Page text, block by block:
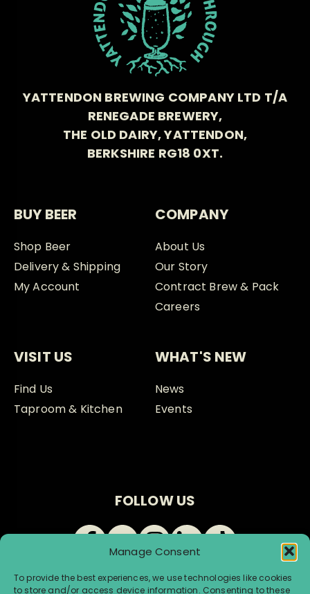
Manage Consent
To provide the best experiences, we use technologies like cookies
to store and/or access device information. Consenting to these
YATTENDON BREWING COMPANY LTD T/A
RENEGADE BREWERY,
THE OLD DAIRY, YATTENDON,
BERKSHIRE RG18 0XT.
BUY BEER
Shop Beer
Delivery & Shipping
My Account
COMPANY
About Us
Our Story
Contract Brew & Pack
Careers
VISIT US
Find Us
Taproom & Kitchen
WHAT'S NEW
News
Events
FOLLOW US